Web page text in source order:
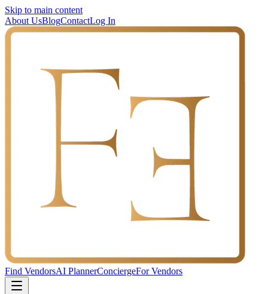
Skip to main content
About UsBlogContactLog In
Find VendorsAI PlannerConciergeFor Vendors